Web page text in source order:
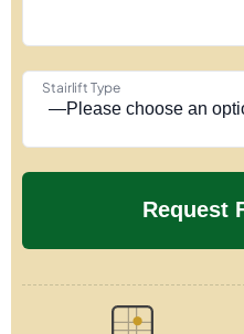
Stairlift Type